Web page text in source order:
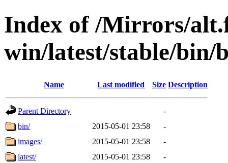
Index of /Mirrors/
win/latest/stable/bin/
Name Last modified Size Description
Parent Directory
-
bin/
2015-05-01 23:58
-
images/
2015-05-01 23:58
-
latest/
2015-05-01 23:58
-